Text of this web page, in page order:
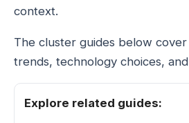
context.
The cluster guides below
trends, technology choices,
Explore related guides: